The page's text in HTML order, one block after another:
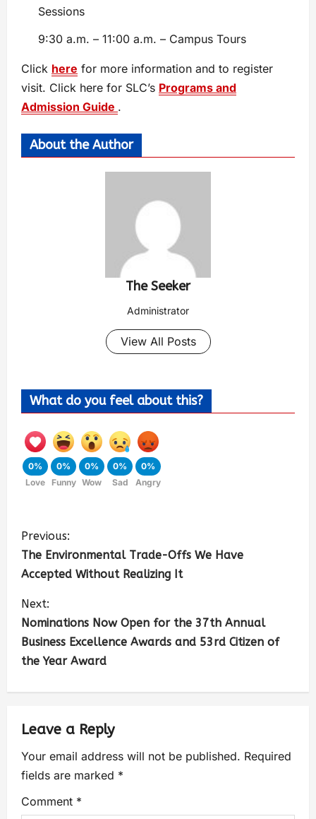
Sessions
9:30 a.m. – 11:00 a.m. – Campus Tours
Click here for more information and to register
visit. Click here for SLC’s Programs and
Admission Guide .
About the Author
The Seeker
Administrator
View All Posts
What do you feel about this?
0%
Love
0%
Funny
0%
Wow
0%
Sad
0%
Angry
Previous:
The Environmental Trade-Offs We Have
Accepted Without Realizing It
Next:
Nominations Now Open for the 37th Annual
Business Excellence Awards and 53rd Citizen of
the Year Award
Leave a Reply
Your email address will not be published. Required
fields are marked *
Comment *